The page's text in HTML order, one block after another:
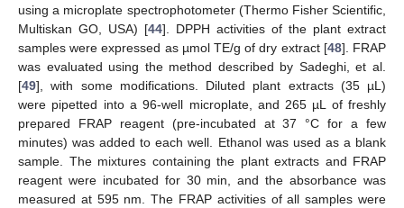
using a microplate spectrophotometer (Thermo Fisher Scientific,
Multiskan GO, USA) [44]. DPPH activities of the plant extract
samples were expressed as µmol TE/g of dry extract [48]. FRAP
was evaluated using the method described by Sadeghi, et al.
[49], with some modifications. Diluted plant extracts (35 µL)
were pipetted into a 96-well microplate, and 265 µL of freshly
prepared FRAP reagent (pre-incubated at 37 °C for a few
minutes) was added to each well. Ethanol was used as a blank
sample. The mixtures containing the plant extracts and FRAP
reagent were incubated for 30 min, and the absorbance was
measured at 595 nm. The FRAP activities of all samples were